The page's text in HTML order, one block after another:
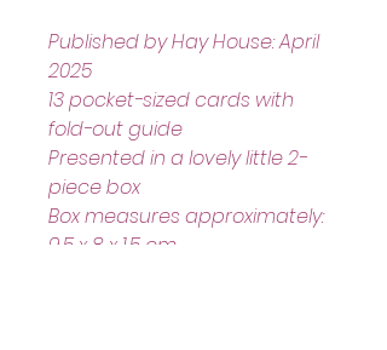
Published by Hay House: April
2025
13 pocket-sized cards with
fold-out guide
Presented in a lovely little 2-
piece box
Box measures approximately:
9.5 x 8 x 1.5 cm